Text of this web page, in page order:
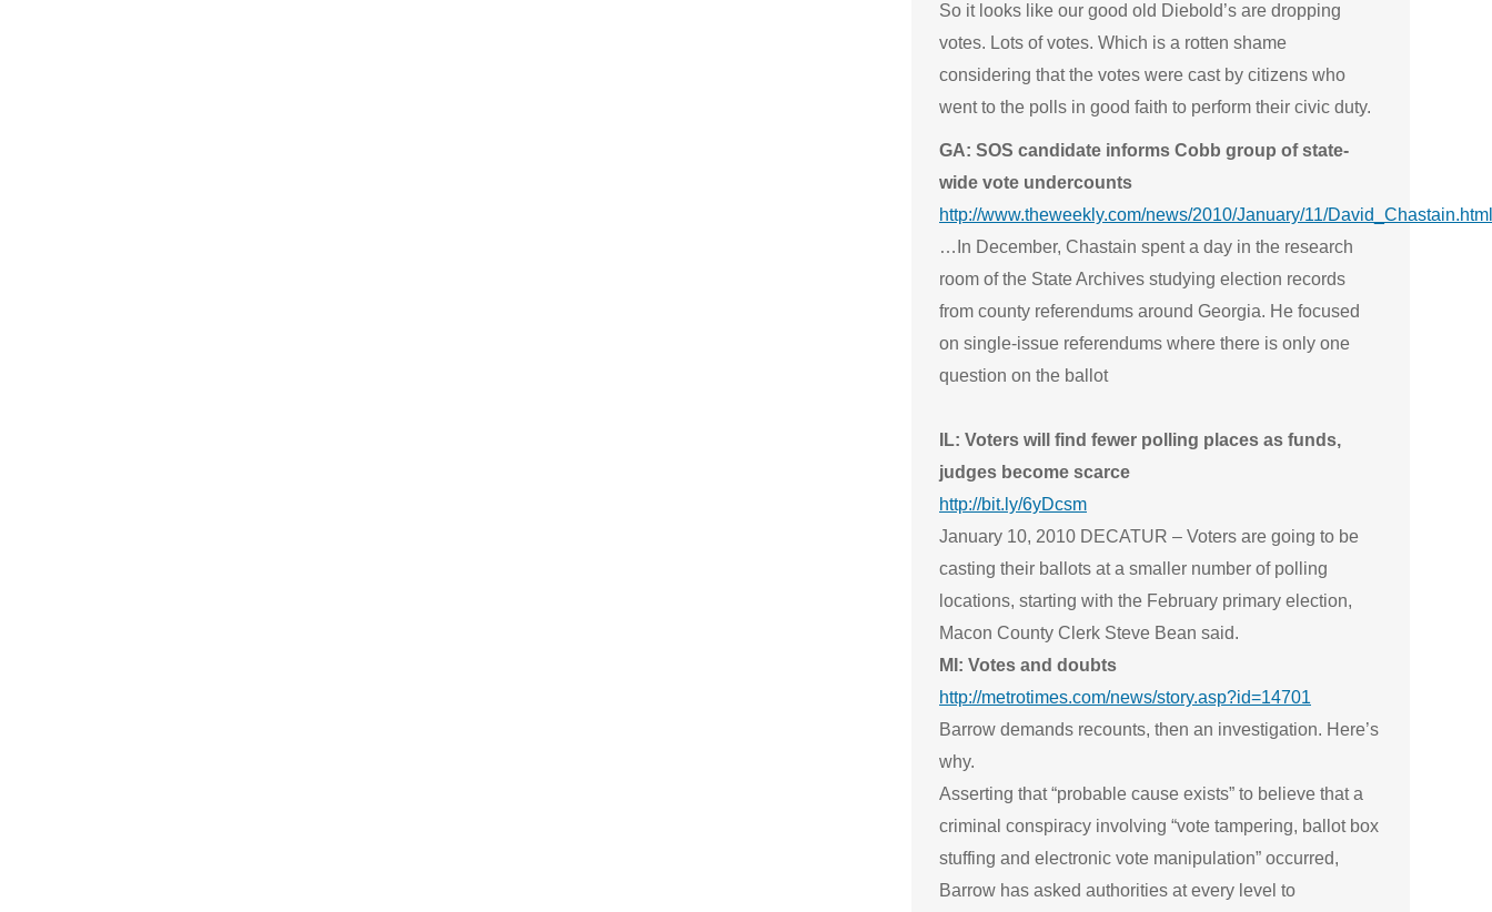
So it looks like our good old Diebold’s are dropping
votes. Lots of votes. Which is a rotten shame
considering that the votes were cast by citizens who
went to the polls in good faith to perform their civic duty.
GA: SOS candidate informs Cobb group of state-
wide vote undercounts
http://www.theweekly.com/news/2010/January/11/David_Chastain.html
…In December, Chastain spent a day in the research
room of the State Archives studying election records
from county referendums around Georgia. He focused
on single-issue referendums where there is only one
question on the ballot
IL: Voters will find fewer polling places as funds,
judges become scarce
http://bit.ly/6yDcsm
January 10, 2010 DECATUR – Voters are going to be
casting their ballots at a smaller number of polling
locations, starting with the February primary election,
Macon County Clerk Steve Bean said.
MI: Votes and doubts
http://metrotimes.com/news/story.asp?id=14701
Barrow demands recounts, then an investigation. Here’s
why.
Asserting that “probable cause exists” to believe that a
criminal conspiracy involving “vote tampering, ballot box
stuffing and electronic vote manipulation” occurred,
Barrow has asked authorities at every level to